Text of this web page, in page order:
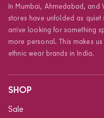
In Mumbai, Ahmedabad,
stores have unfolded as
arrive looking for something
more personal. This makes
ethnic wear brands in India.
SHOP
Sale